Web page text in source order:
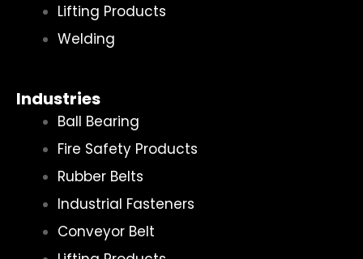
Lifting Products
Welding
Industries
Ball Bearing
Fire Safety Products
Rubber Belts
Industrial Fasteners
Conveyor Belt